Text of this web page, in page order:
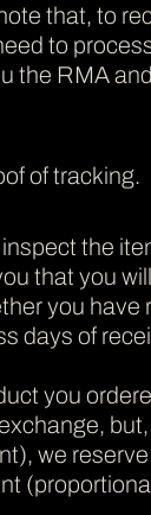
that, to
to
the RMA
of tracking.
the
that you
you
days of
you
we